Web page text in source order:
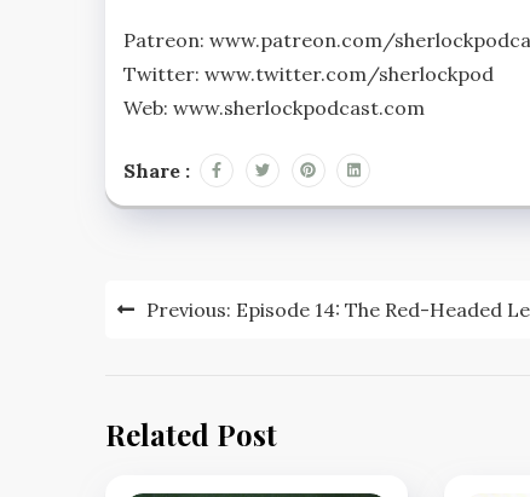
Patreon: www.patreon.com/
Twitter: www.twitter.com/sherlockpod
Web: www.sherlockpodcast.com
Share :
PostPrevious: Episode 14: The Red-Headed
Related Post